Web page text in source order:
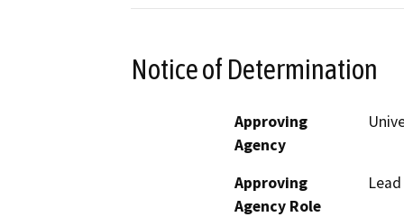
Notice of Determination
Approving
Agency
Approving
Agency Role